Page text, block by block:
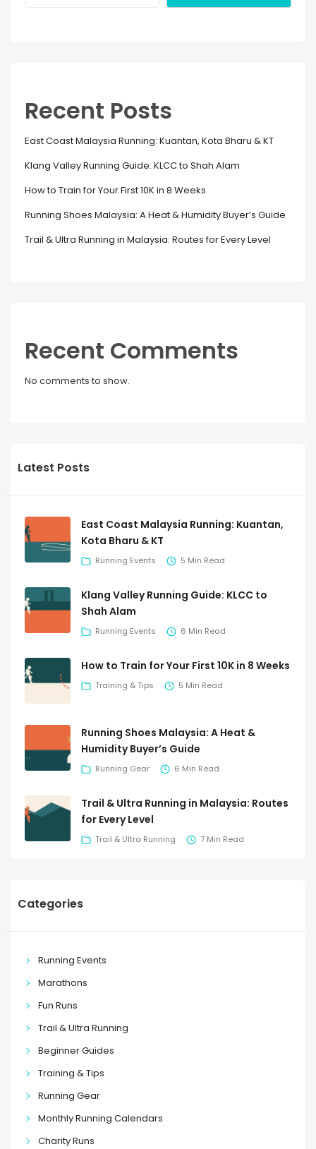
Recent Posts
East Coast Malaysia Running: Kuantan, Kota Bharu & KT
Klang Valley Running Guide: KLCC to Shah Alam
How to Train for Your First 10K in 8 Weeks
Running Shoes Malaysia: A Heat & Humidity Buyer’s Guide
Trail & Ultra Running in Malaysia: Routes for Every Level
Recent Comments
No comments to show.
Latest Posts
East Coast Malaysia Running: Kuantan,
Kota Bharu & KT
Running Events 5 Min Read
Klang Valley Running Guide: KLCC to
Shah Alam
Running Events 6 Min Read
How to Train for Your First 10K in 8 Weeks
Training & Tips 5 Min Read
Running Shoes Malaysia: A Heat &
Humidity Buyer’s Guide
Running Gear 6 Min Read
Trail & Ultra Running in Malaysia: Routes
for Every Level
Trail & Ultra Running 7 Min Read
Categories
Running Events
Marathons
Fun Runs
Trail & Ultra Running
Beginner Guides
Training & Tips
Running Gear
Monthly Running Calendars
Charity Runs